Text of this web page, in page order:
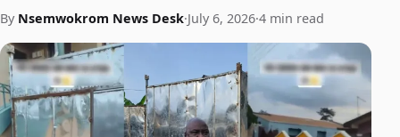
By Nsemwokrom News Desk·July 6, 2026·4 min read